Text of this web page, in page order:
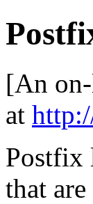
[An
at
Postfix
that